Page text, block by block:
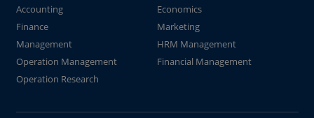
Accounting
Economics
Finance
Marketing
Management
HRM Management
Operation Management
Financial Management
Operation Research